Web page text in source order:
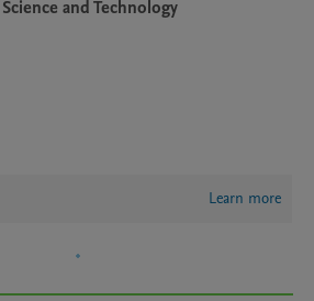
and Technology
Learn more